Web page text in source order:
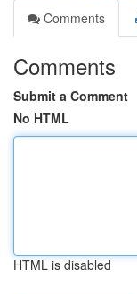
Comments
Comments
Submit a Comment
No HTML
HTML is disabled